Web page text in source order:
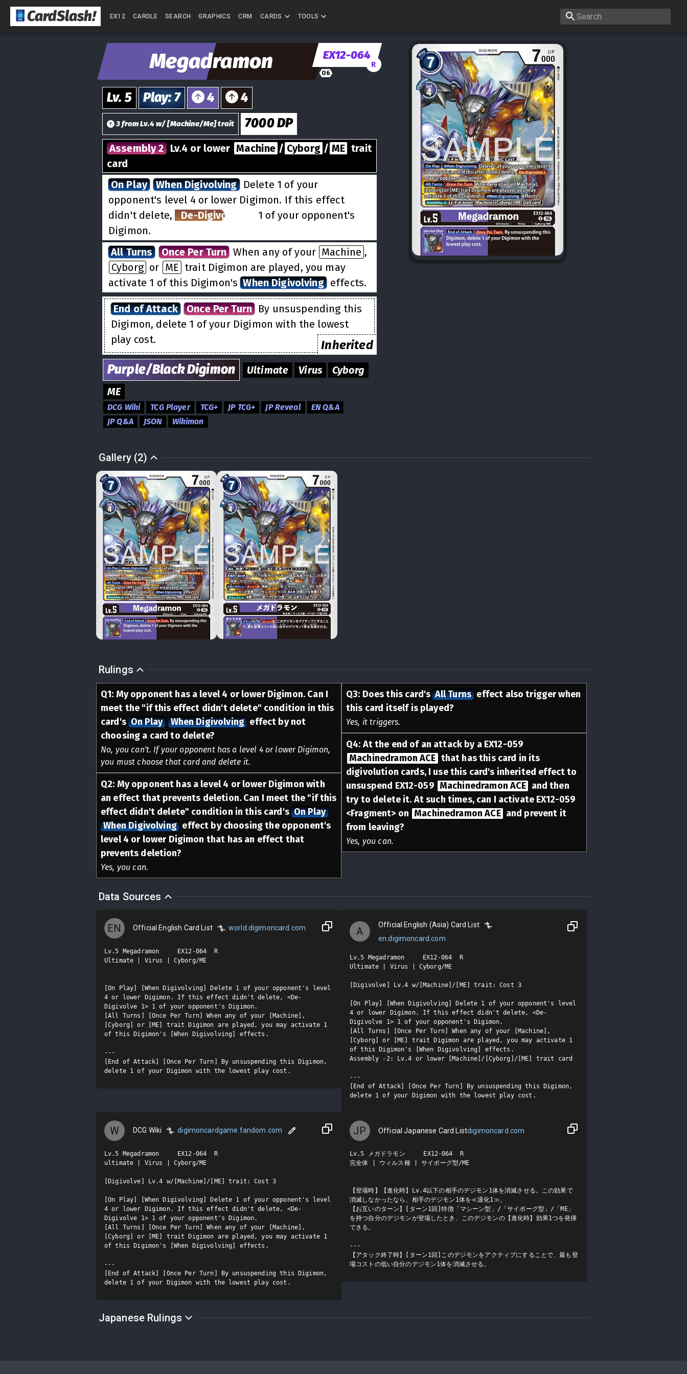
CardSlash! EX12 CARDLE SEARCH GRAPHICS CRM CARDS TOOLS
Megadramon EX12-064
R
06
Lv.5 Play: 7 4 4
3fromLv.4w/[Machine/Me] trait 7000DP
Assembly 2 Lv.4 or lower Machine / Cyborg / ME trait
card
On Play
When Digivolving Delete 1 of your
opponent's level 4 or lower Digimon. If this effect
didn't delete, De-Digivolve 1
1 of your opponent's
Digimon.
All Turns
Once Per Turn When any of your Machine ,
Cyborg or ME trait Digimon are played, you may
activate 1 of this Digimon's When Digivolving effects.
End of Attack Once Per Turn By unsuspending this
Digimon, delete 1 of your Digimon with the lowest
play cost.
Inherited
Purple/BlackDigimon Ultimate Virus
Cyborg
ME
DCG Wiki TCG Player TCG+ JP TCG+ JP Reveal
EN Q&A
JP Q&A
JSON Wikimon
Gallery (2)
Rulings
Q1: My opponent has a level 4 or lower Digimon. Can I
meet the "if this effect didn't delete" condition in this
card's On Play When Digivolving effect by not
choosing a card to delete?
No, you can't. If your opponent has a level 4 or lower Digimon,
you must choose that card and delete it.
Q2: My opponent has a level 4 or lower Digimon with
an effect that prevents deletion. Can I meet the "if this
effect didn't delete" condition in this card's On Play
When Digivolving effect by choosing the opponent's
level 4 or lower Digimon that has an effect that
prevents deletion?
Yes, you can.
Q3: Does this card's All Turns effect also trigger when
this card itself is played?
Yes, it triggers.
Q4: At the end of an attack by a EX12-059
Machinedramon ACE that has this card in its
digivolution cards, I use this card's inherited effect to
unsuspend EX12-059 Machinedramon ACE and then
try to delete it. At such times, can I activate EX12-059
<Fragment> on Machinedramon ACE and prevent it
from leaving?
Yes, you can.
Data Sources
EN Official English Card List world.digimoncard.com
Lv.5 Megadramon     EX12-064  R
Ultimate | Virus | Cyborg/ME
[On Play] [When Digivolving] Delete 1 of your opponent's level
4 or lower Digimon. If this effect didn't delete, <De-
Digivolve 1> 1 of your opponent's Digimon.
[All Turns] [Once Per Turn] When any of your [Machine],
[Cyborg] or [ME] trait Digimon are played, you may activate 1
of this Digimon's [When Digivolving] effects.
---
[End of Attack] [Once Per Turn] By unsuspending this Digimon,
delete 1 of your Digimon with the lowest play cost.
A
Official English (Asia) Card List
en.digimoncard.com
Lv.5 Megadramon     EX12-064  R
Ultimate | Virus | Cyborg/ME
[Digivolve] Lv.4 w/[Machine]/[ME] trait: Cost 3
[On Play] [When Digivolving] Delete 1 of your opponent's level
4 or lower Digimon. If this effect didn't delete, <De-
Digivolve 1> 1 of your opponent's Digimon.
[All Turns] [Once Per Turn] When any of your [Machine],
[Cyborg] or [ME] trait Digimon are played, you may activate 1
of this Digimon's [When Digivolving] effects.
Assembly -2: Lv.4 or lower [Machine]/[Cyborg]/[ME] trait card
---
[End of Attack] [Once Per Turn] By unsuspending this Digimon,
delete 1 of your Digimon with the lowest play cost.
W DCG Wiki digimoncardgame.fandom.com
Lv.5 Megadramon     EX12-064  R
ultimate | Virus | Cyborg/ME
[Digivolve] Lv.4 w/[Machine]/[ME] trait: Cost 3
[On Play] [When Digivolving] Delete 1 of your opponent's level
4 or lower Digimon. If this effect didn't delete, <De-
Digivolve 1> 1 of your opponent's Digimon.
[All Turns] [Once Per Turn] When any of your [Machine],
[Cyborg] or [ME] trait Digimon are played, you may activate 1
of this Digimon's [When Digivolving] effects.
---
[End of Attack] [Once Per Turn] By unsuspending this Digimon,
delete 1 of your Digimon with the lowest play cost.
JP Official Japanese Card Listdigimoncard.com
Lv.5 メガドラモン     EX12-064  R
完全体 | ウィルス種 | サイボーグ型/ME
【登場時】【進化時】Lv.4以下の相手のデジモン1体を消滅させる。この効果で
消滅しなかったなら、相手のデジモン1体を≪退化1≫。
【お互いのターン】[ターン1回]特徴「マシーン型」/「サイボーグ型」/「ME」
を持つ自分のデジモンが登場したとき、このデジモンの【進化時】効果1つを発揮
できる。
---
【アタック終了時】[ターン1回]このデジモンをアクティブにすることで、最も登
場コストの低い自分のデジモン1体を消滅させる。
Japanese Rulings